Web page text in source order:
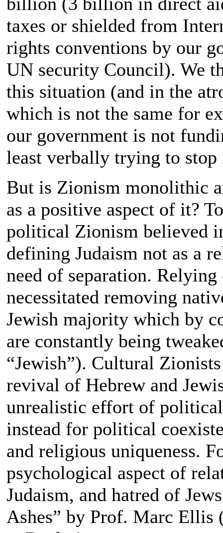
taxes or shielded from
rights conventions by our
UN security Council). We
this situation (and in the
which is not the same for
our government is not
least verbally trying to
But is Zionism monolithic
as a positive aspect of it?
political Zionism believed
defining Judaism not as a
need of separation. Relying
necessitated removing
Jewish majority which by
are constantly being
“Jewish”). Cultural
revival of Hebrew and
unrealistic effort of political
instead for political
and religious uniqueness.
psychological aspect of
Judaism, and hatred of
Ashes” by Prof. Marc Ellis